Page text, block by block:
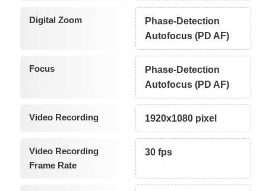
Digital Zoom
Phase-Detection
Autofocus (PD AF)
Focus
Phase-Detection
Autofocus (PD AF)
Video Recording 1920x1080 pixel
Video Recording
Frame Rate
30 fps